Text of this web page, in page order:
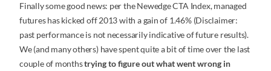
Finally some good news: per the Newedge CTA Index, managed
futures has kicked off 2013 with a gain of 1.46% (Disclaimer:
past performance is not necessarily indicative of future results).
We (and many others) have spent quite a bit of time over the last
couple of monthstrying to figure out what went wrong in